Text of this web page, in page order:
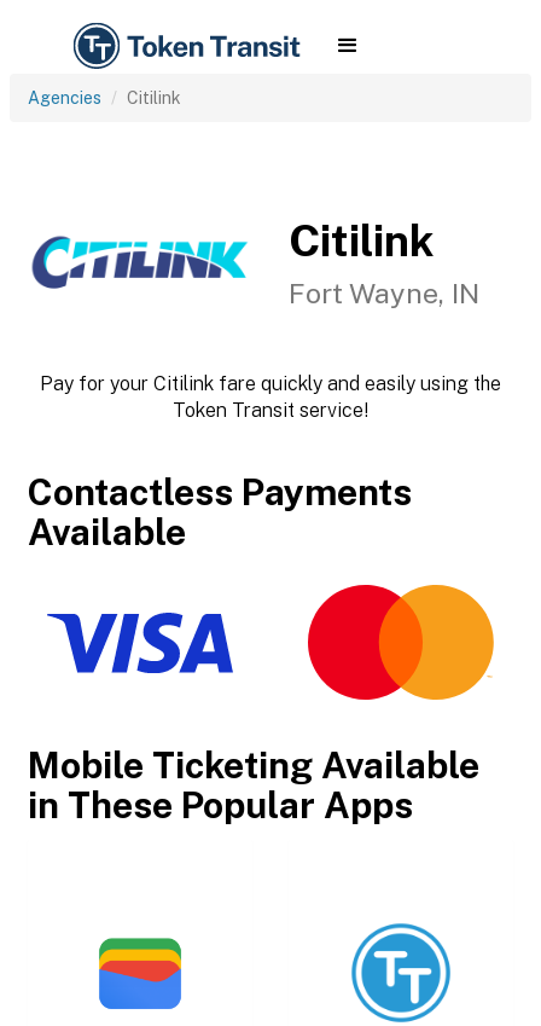
Agencies Citilink
Citilink
Fort Wayne, IN
Pay for your Citilink fare quickly and easily using the
Token Transit service!
Contactless Payments
Available
Mobile Ticketing Available
in These Popular Apps